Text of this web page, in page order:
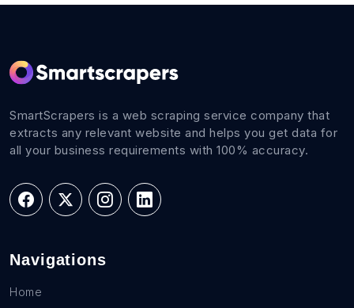
SmartScrapers is a web scraping service company that
extracts any relevant website and helps you get data for
all your business requirements with 100% accuracy.
Navigations
Home